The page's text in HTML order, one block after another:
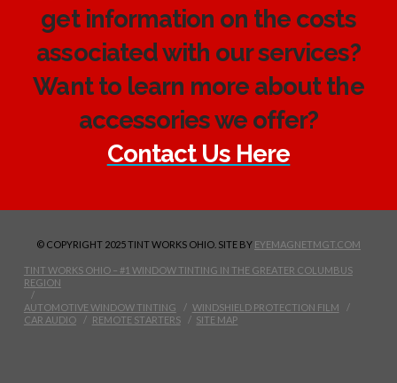
get information on the costs
associated with our services?
Want to learn more about the
accessories we offer?
Contact Us Here
© COPYRIGHT 2025 TINT WORKS OHIO. SITE BY EYEMAGNETMGT.COM
TINT WORKS OHIO – #1 WINDOW TINTING IN THE GREATER COLUMBUS
REGION
AUTOMOTIVE WINDOW TINTING
WINDSHIELD PROTECTION FILM
CAR AUDIO
REMOTE STARTERS SITE MAP